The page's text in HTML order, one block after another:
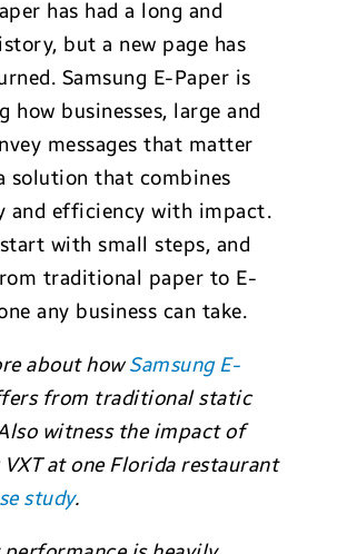
has had a long and
but a new page has
Samsung E-Paper is
how businesses, large and
messages that matter
solution that combines
and efficiency with impact.
start with small steps, and
traditional paper to E-
any business can take.
about howSamsung E-
from traditional static
witness the impact of
VXT at one Florida restaurant
study.